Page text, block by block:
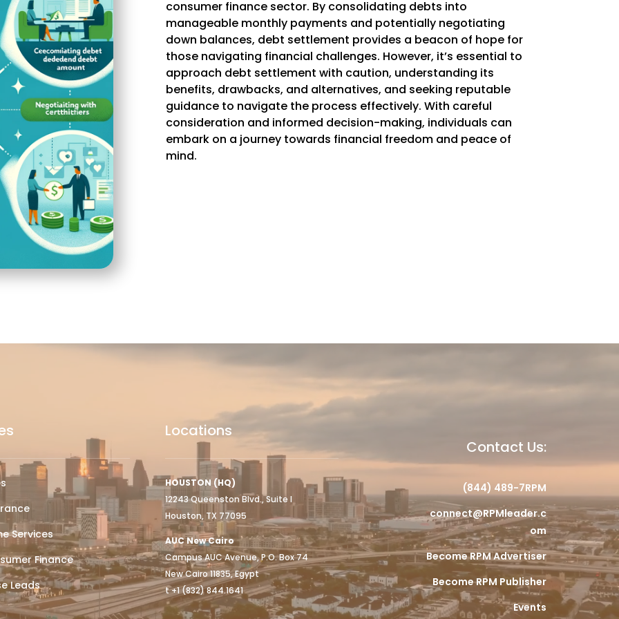
consumer finance sector. By consolidating debts into
manageable monthly payments and potentially negotiating
down balances, debt settlement provides a beacon of hope for
those navigating financial challenges. However, it’s essential to
approach debt settlement with caution, understanding its
benefits, drawbacks, and alternatives, and seeking reputable
guidance to navigate the process effectively. With careful
consideration and informed decision-making, individuals can
embark on a journey towards financial freedom and peace of
mind.
Services
Finance
Leads
Locations
HOUSTON (HQ)
12243 Queenston Blvd., Suite I
Houston, TX 77095
AUC New Cairo
Campus AUC Avenue, P.O. Box 74
New Cairo 11835, Egypt
t +1 (832) 844.1641
Contact Us:
(844) 489-7RPM
connect@RPMleader.c
om
Become RPM Advertiser
Become RPM Publisher
Events